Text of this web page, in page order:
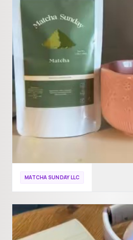
MATCHA SUNDAY LLC